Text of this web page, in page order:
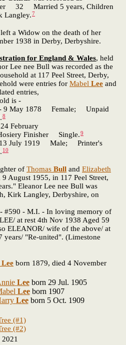
Married 5 years, Children
7
a Widow on the death of her
1938 in Derby, Derbyshire.
for England & Wales, held
Lee nee Bull was recorded as the
at 117 Peel Street, Derby,
were entries for Mabel Lee and
entries,
is -
May 1878 Female; Unpaid
8
February
Finisher Single.9
1919 Male; Printer's
10
of Thomas Bull and Elizabeth
9 August 1955, in 117 Peel Street,
Eleanor Lee nee Bull was
Kirk Langley, Derbyshire, on
- #590 - M.I. - In loving memory of
at rest 4th Nov 1938 Aged 59
ELEANOR/ wife of the above/ at
years/ "Re-united". (Limestone
Lee born 1879, died 4 November
Leeborn 29 Jul. 1905
Leeborn 1907
Leeborn 5 Oct. 1909
(#1)
(#2)
2021